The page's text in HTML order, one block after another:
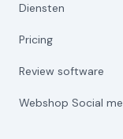
Diensten
Pricing
Review software
Webshop Social